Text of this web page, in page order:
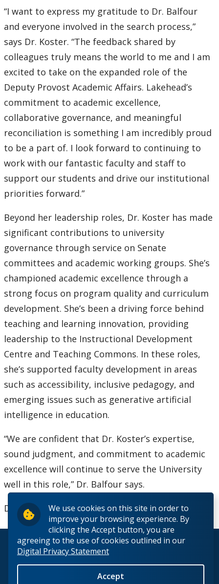
We use cookies on this site in order to
improve your browsing experience. By
clicking the Accept button, you are
agreeing to the use of cookies outlined in our
Digital Privacy Statement
Accept
“I want to express my gratitude to Dr. Balfour
and everyone involved in the search process,”
says Dr. Koster. “The feedback shared by
colleagues truly means the world to me and I am
excited to take on the expanded role of the
Deputy Provost Academic Affairs. Lakehead’s
commitment to academic excellence,
collaborative governance, and meaningful
reconciliation is something I am incredibly proud
to be a part of. I look forward to continuing to
work with our fantastic faculty and staff to
support our students and drive our institutional
priorities forward.”
Beyond her leadership roles, Dr. Koster has made
significant contributions to university
governance through service on Senate
committees and academic working groups. She’s
championed academic excellence through a
strong focus on program quality and curriculum
development. She’s been a driving force behind
teaching and learning innovation, providing
leadership to the Instructional Development
Centre and Teaching Commons. In these roles,
she’s supported faculty development in areas
such as accessibility, inclusive pedagogy, and
emerging issues such as generative artificial
intelligence in education.
“We are confident that Dr. Koster’s expertise,
sound judgment, and commitment to academic
excellence will continue to serve the University
well in this role,” Dr. Balfour says.
Dr. Koster will begin her role on July 1, 2026.
© 2026 Lakehead University. All Rights Reserved.